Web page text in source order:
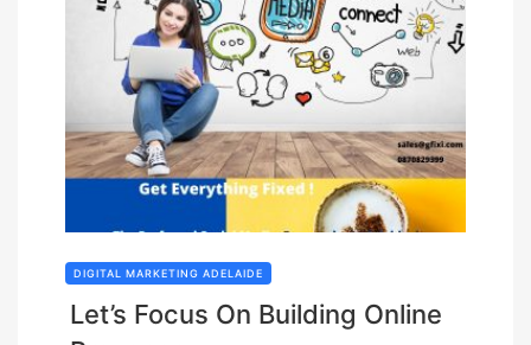
DIGITAL MARKETING ADELAIDE
Let’s Focus On Building Online